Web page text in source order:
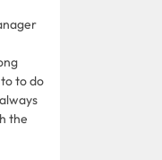
to do
the